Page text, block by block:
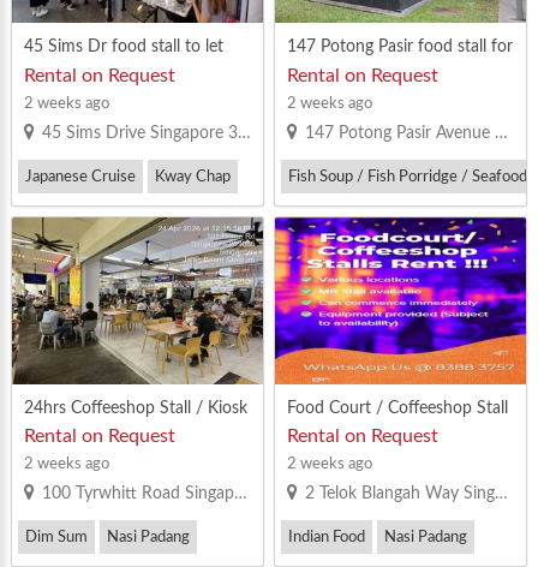
45 Sims Dr food stall to let
Rental on Request
2 weeks ago
45 Sims Drive Singapore 380045
Japanese Cruise Kway Chap
Western Food
147 Potong Pasir food stall for
rent
Rental on Request
2 weeks ago
147 Potong Pasir Avenue 1 Singapore 350147
Fish Soup / Fish Porridge / Seafood
Thai Food Western Food
24hrs Coffeeshop Stall / Kiosk
for rent at Tyrwhitt Road
Rental on Request
2 weeks ago
100 Tyrwhitt Road Singapore 207542
Dim Sum Nasi Padang
Food Court / Coffeeshop Stall
/ Kiosk For Ren at Various Loc
ations
Rental on Request
2 weeks ago
2 Telok Blangah Way Singapore 098803
Indian Food Nasi Padang